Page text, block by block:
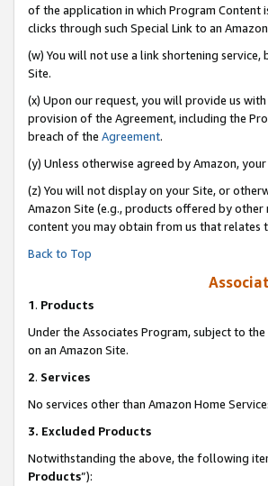
of the application in which Program Content
clicks through such Special Link to an
(w) You will not use a link shortening
Site.
(x) Upon our request, you will provide us
provision of the Agreement, including the
breach of the Agreement.
(y) Unless otherwise agreed by Amazon,
(z) You will not display on your Site, or
Amazon Site (e.g., products offered by
content you may obtain from us that relates
Back to Top
1. Products
Under the Associates Program, subject to
on an Amazon Site.
2. Services
No services other than Amazon Home
3. Excluded Products
Notwithstanding the above, the following
Products”):